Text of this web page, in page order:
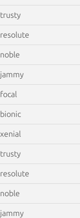
trusty
resolute
noble
jammy
focal
bionic
xenial
trusty
resolute
noble
jammy